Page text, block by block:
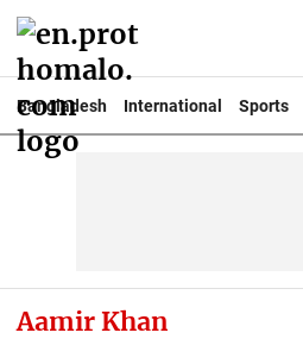
Bangladesh International Sports
Aamir Khan